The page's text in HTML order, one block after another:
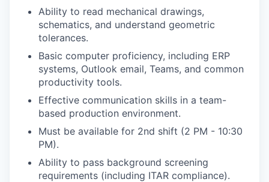
Ability to read mechanical drawings,
schematics, and understand geometric
tolerances.
Basic computer proficiency, including ERP
systems, Outlook email, Teams, and common
productivity tools.
Effective communication skills in a team-
based production environment.
Must be available for 2nd shift (2 PM - 10:30
PM).
Ability to pass background screening
requirements (including ITAR compliance).